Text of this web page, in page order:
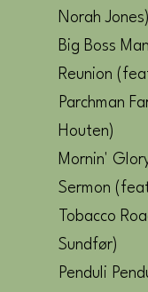
Norah Jones)
Big Boss
Reunion
Parchman
Houten)
Mornin'
Sermon
Tobacco
Sundfør)
Penduli